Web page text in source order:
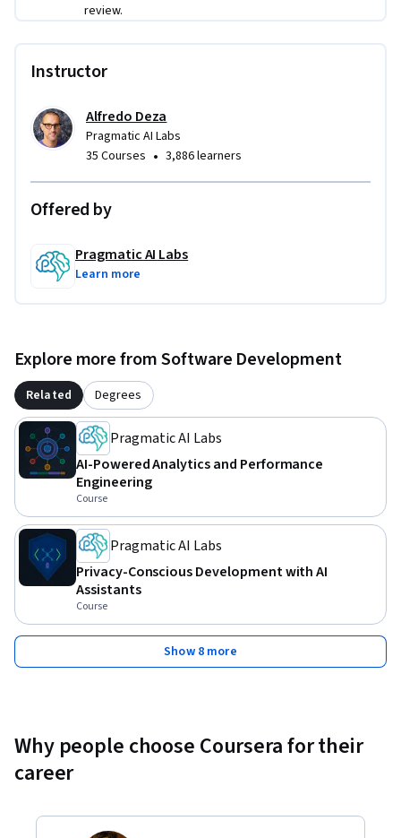
input sanitization, output validation, permission
evaluation of an LLM-powered system.
review.
Instructor
Alfredo Deza
Pragmatic AI Labs
35 Courses • 3,886 learners
Offered by
Pragmatic AI Labs
Learn more
Explore more from Software Development
Related Degrees
Pragmatic AI Labs
AI-Powered Analytics and Performance
Engineering
Course
Pragmatic AI Labs
Privacy-Conscious Development with AI
Assistants
Course
Show 8 more
Why people choose Coursera for their
career